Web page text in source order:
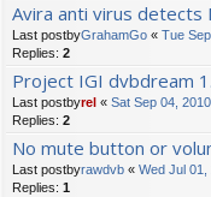
Avira anti virus detects
Last postbyGrahamGo « Tue
Replies: 2
Project IGI dvbdream
Last postbyrel « Sat Sep 04,
Replies: 2
No mute button or
Last postbyrawdvb « Wed Jul 01,
Replies: 1